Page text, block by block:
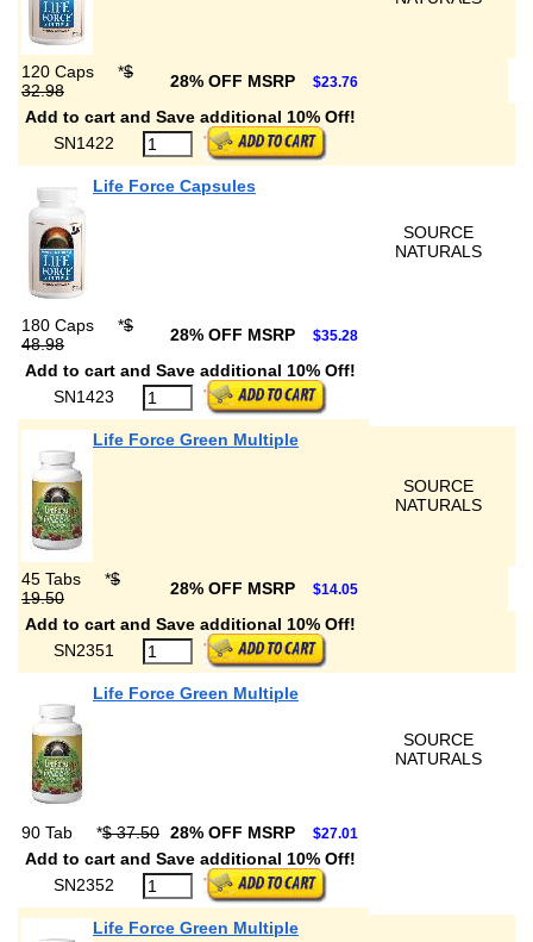
120 Caps *$
32.98
28% OFF MSRP $23.76
Add to cart and Save additional 10% Off!
SN1422
Life Force Capsules
SOURCE
NATURALS
180 Caps *$
48.98
28% OFF MSRP $35.28
Add to cart and Save additional 10% Off!
SN1423
Life Force Green Multiple
SOURCE
NATURALS
45 Tabs *$
19.50
28% OFF MSRP $14.05
Add to cart and Save additional 10% Off!
SN2351
Life Force Green Multiple
SOURCE
NATURALS
90 Tab *$ 37.50 28% OFF MSRP $27.01
Add to cart and Save additional 10% Off!
SN2352
Life Force Green Multiple